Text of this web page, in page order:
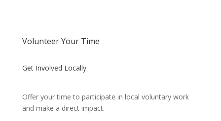
Volunteer Your Time
Get Involved Locally
Offer your time to participate in local voluntary work
and make a direct impact.